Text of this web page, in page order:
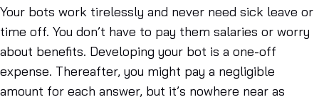
Your bots work tirelessly and never need sick leave or
time off. You don’t have to pay them salaries or worry
about benefits. Developing your bot is a one-off
expense. Thereafter, you might pay a negligible
amount for each answer, but it’s nowhere near as